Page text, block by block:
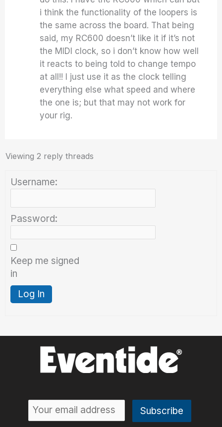
i think the functionality of the loopers is
the same across the board. That being
said, my RC600 doesn’t like it if it’s not
the MIDI clock, so i don’t know how well
it reacts to being told to change tempo
at all!! I just use it as the clock telling
everything else what speed and where
the one is; but that may not work for
your rig.
Viewing 2 reply threads
Username:
Password:
Keep me signed
in
Log In